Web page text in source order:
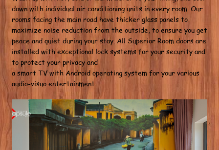
down with individual air conditioning units in every room. Our
rooms facing the main road have thicker glass panels to
maximize noise reduction from the outside, to ensure you get
peace and quiet during your stay. All Superior Room doors are
installed with exceptional lock systems for your security and
to protect your privacy and
a smart TV with Android operating system for your various
audio-visuo entertainment.